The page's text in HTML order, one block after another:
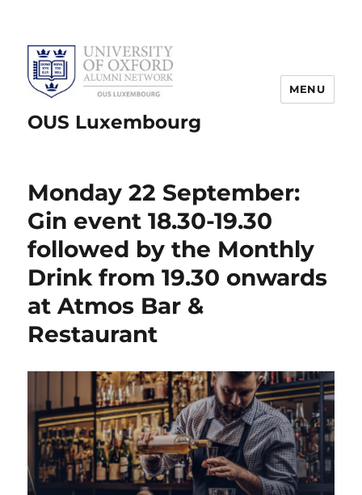
OUS Luxembourg
MENU
Monday 22 September:
Gin event 18.30-19.30
followed by the Monthly
Drink from 19.30 onwards
at Atmos Bar &
Restaurant